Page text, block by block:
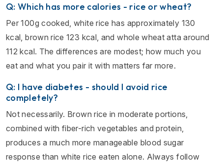
Q: Which has more calories - rice or wheat?
Per 100g cooked, white rice has approximately 130
kcal, brown rice 123 kcal, and whole wheat atta around
112 kcal. The differences are modest; how much you
eat and what you pair it with matters far more.
Q: I have diabetes - should I avoid rice
completely?
Not necessarily. Brown rice in moderate portions,
combined with fiber-rich vegetables and protein,
produces a much more manageable blood sugar
response than white rice eaten alone. Always follow